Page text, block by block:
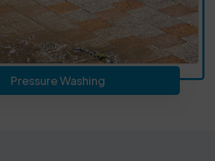
Pressure Washing